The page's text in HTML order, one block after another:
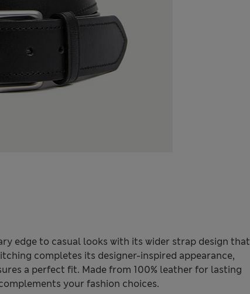
edge to casual looks with its wider strap design that
completes its designer-inspired appearance,
a perfect fit. Made from 100% leather for lasting
your fashion choices.